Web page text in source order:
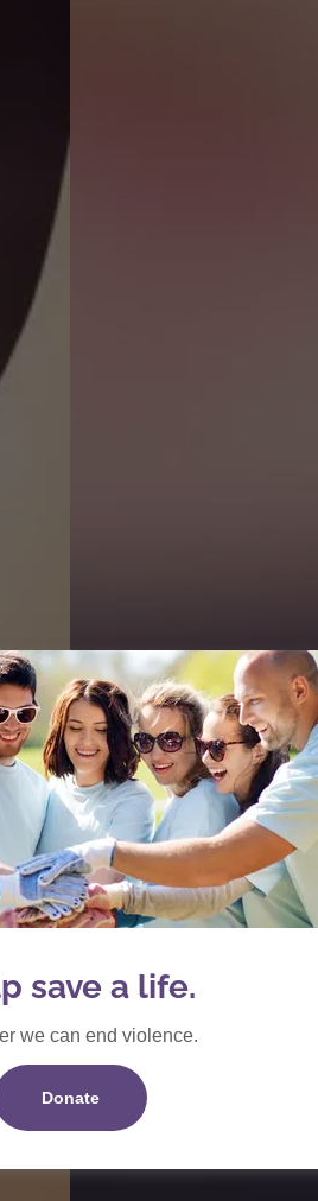
save a life.
we can end violence.
Donate